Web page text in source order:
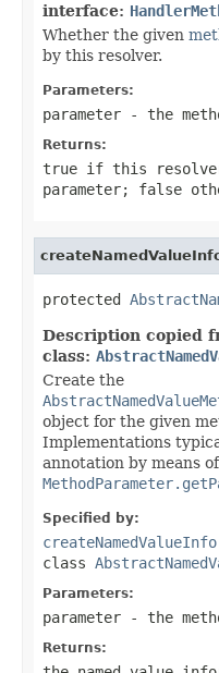
interface:
Whether the given
by this resolver.
Parameters:
parameter - the
Returns:
true if this
parameter; false
protected
Description copied
class:
Create the
object for the given
Implementations
annotation by means of
Specified by:
createNamedValueInfo
class
Parameters:
parameter - the
Returns: